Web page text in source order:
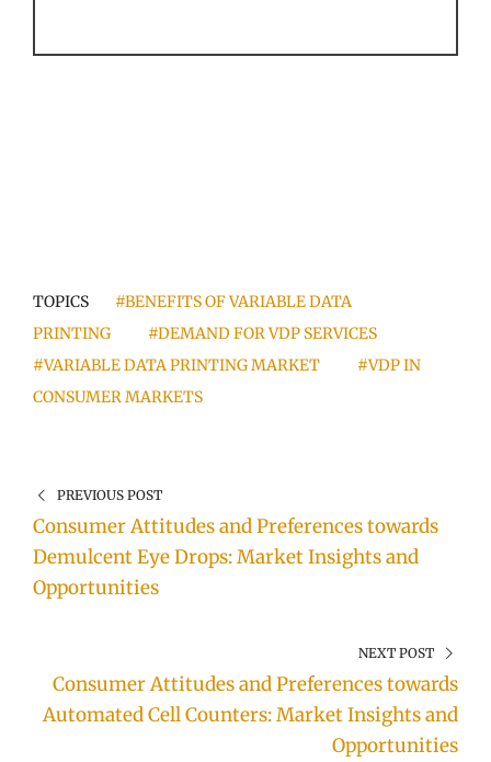
TOPICS
#BENEFITS OF VARIABLE DATA
PRINTING
#DEMAND FOR VDP SERVICES
#VARIABLE DATA PRINTING MARKET
#VDP IN
CONSUMER MARKETS
PREVIOUS POST
Consumer Attitudes and Preferences towards
Demulcent Eye Drops: Market Insights and
Opportunities
NEXT POST
Consumer Attitudes and Preferences towards
Automated Cell Counters: Market Insights and
Opportunities